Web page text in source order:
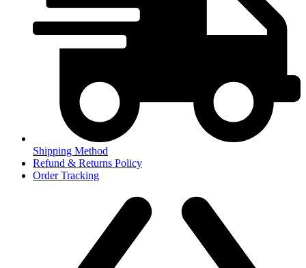
Shipping Method
Refund & Returns Policy
Order Tracking